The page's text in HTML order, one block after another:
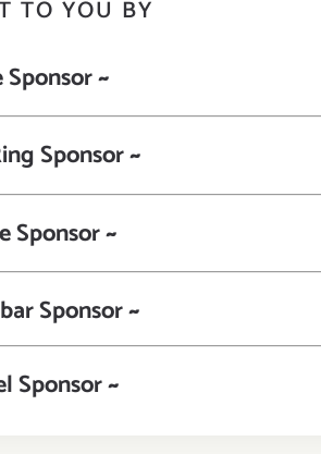
TO YOU BY
~
Sponsor ~
Sponsor ~
Sponsor ~
Sponsor ~